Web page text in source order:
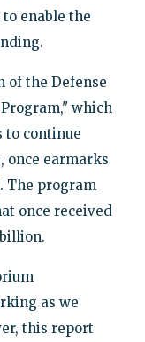
enable the
of the Defense
which
to continue
once earmarks
The program
once received
as we
this report